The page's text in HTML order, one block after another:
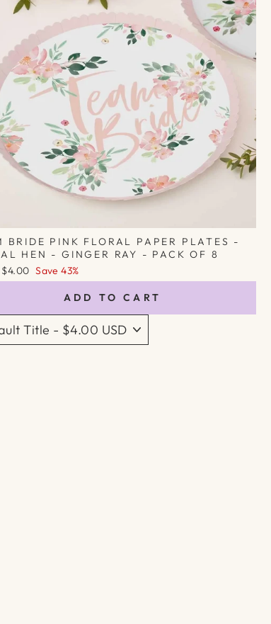
BRIDE PINK FLORAL PAPER PLATES -
HEN - GINGER RAY - PACK OF 8
Sale
price
$4.00 Save 43%
ADD TO CART